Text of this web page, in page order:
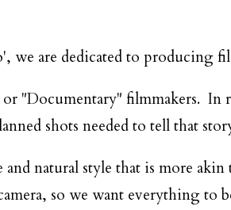
we are dedicated to producing
"Documentary" filmmakers.
shots needed to tell that
natural style that is more
so we want everything to